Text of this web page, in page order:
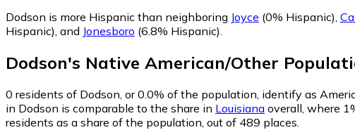
Dodson is more Hispanic than neighboring Joyce (0% Hispanic),
Hispanic), and Jonesboro (6.8% Hispanic).
Dodson's Native American/Other
0 residents of Dodson, or 0.0% of the population, identify as
in Dodson is comparable to the share in Louisiana overall, where
residents as a share of the population, out of 489 places.